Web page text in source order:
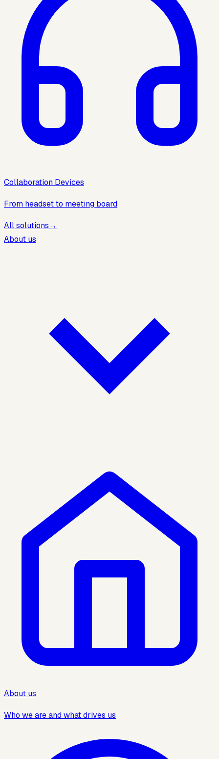
Collaboration Devices
From headset to meeting board
All solutions→
About us
About us
Who we are and what drives us